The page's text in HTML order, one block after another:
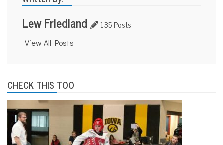
Lew Friedland 135 Posts
View All Posts
CHECK THIS TOO